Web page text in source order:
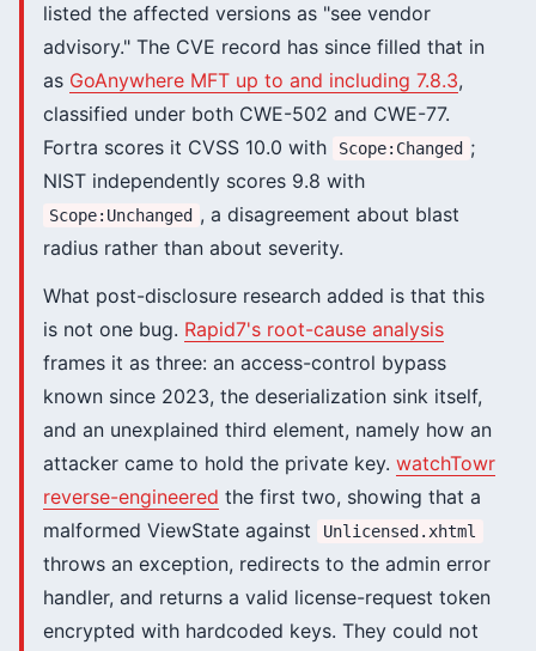
listed the affected versions as "see vendor
advisory." The CVE record has since filled that in
as GoAnywhere MFT up to and including 7.8.3,
classified under both CWE-502 and CWE-77.
Fortra scores it CVSS 10.0 with
Scope:Changed ;
NIST independently scores 9.8 with
Scope:Unchanged , a disagreement about blast
radius rather than about severity.
What post-disclosure research added is that this
is not one bug. Rapid7's root-cause analysis
frames it as three: an access-control bypass
known since 2023, the deserialization sink itself,
and an unexplained third element, namely how an
attacker came to hold the private key. watchTowr
reverse-engineered the first two, showing that a
malformed ViewState against
Unlicensed.xhtml
throws an exception, redirects to the admin error
handler, and returns a valid license-request token
encrypted with hardcoded keys. They could not